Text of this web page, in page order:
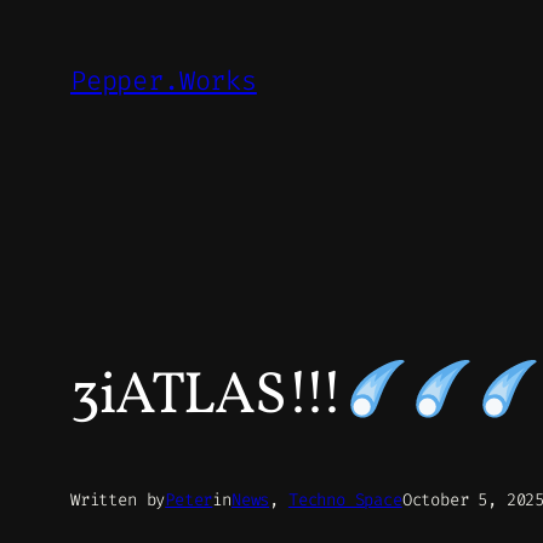
Pepper.Works
3iATLAS!!!
Written byPeterinNews , Techno SpaceOctober 5, 2025